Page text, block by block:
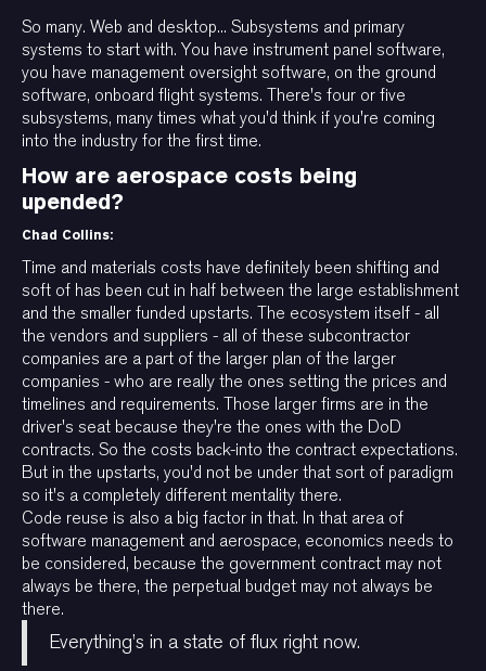
So many. Web and desktop... Subsystems and primary
systems to start with. You have instrument panel software,
you have management oversight software, on the ground
software, onboard flight systems. There's four or five
subsystems, many times what you'd think if you're coming
into the industry for the first time.
How are aerospace costs being
upended?
Chad Collins:
Time and materials costs have definitely been shifting and
soft of has been cut in half between the large establishment
and the smaller funded upstarts. The ecosystem itself - all
the vendors and suppliers - all of these subcontractor
companies are a part of the larger plan of the larger
companies - who are really the ones setting the prices and
timelines and requirements. Those larger firms are in the
driver's seat because they're the ones with the DoD
contracts. So the costs back-into the contract expectations.
But in the upstarts, you'd not be under that sort of paradigm
so it's a completely different mentality there.
Code reuse is also a big factor in that. In that area of
software management and aerospace, economics needs to
be considered, because the government contract may not
always be there, the perpetual budget may not always be
there.
Everything’s in a state of flux right now.